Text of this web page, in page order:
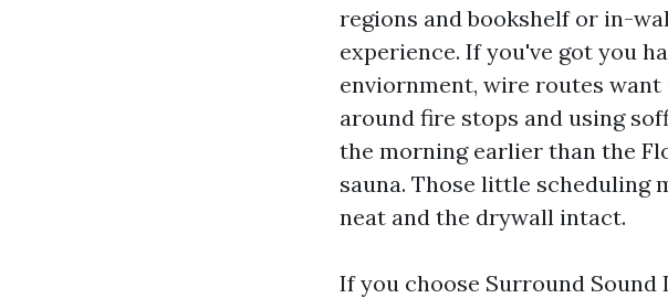
regions and bookshelf or in-
experience. If you've got you
enviornment, wire routes want
around fire stops and using
the morning earlier than the
sauna. Those little scheduling
neat and the drywall intact.
If you choose Surround